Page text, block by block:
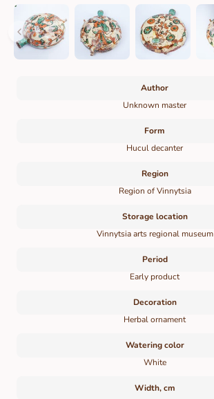
Author
Unknown master
Form
Hucul decanter
Region
Region of Vinnytsia
Storage location
Vinnytsia arts regional museum
Period
Early product
Decoration
Herbal ornament
Watering color
White
Width, cm